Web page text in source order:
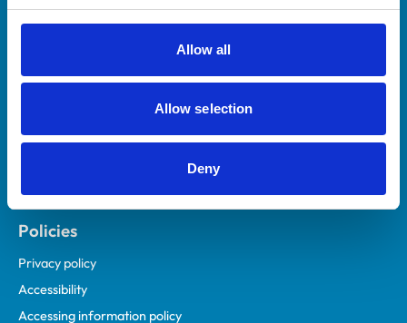
Allow all
Allow selection
Deny
Practices
Animal owners
Mind Matters Initiative (MMI)
Contact us
Policies
Privacy policy
Accessibility
Accessing information policy